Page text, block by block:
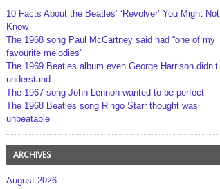
10 Facts About the Beatles’ ‘Revolver’ You Might Not
Know
The 1968 song Paul McCartney said had “one of my
favourite melodies”
The 1969 Beatles album even George Harrison didn’t
understand
The 1967 song John Lennon wanted to be perfect
The 1968 Beatles song Ringo Starr thought was
unbeatable
ARCHIVES
August 2026